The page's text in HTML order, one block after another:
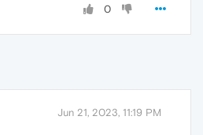
0
Jun 21, 2023, 11:19 PM